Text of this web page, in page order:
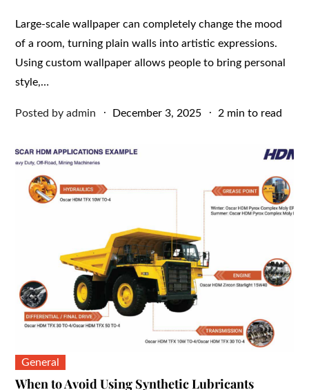
Large-scale wallpaper can completely change the mood
of a room, turning plain walls into artistic expressions.
Using custom wallpaper allows people to bring personal
style,…
Posted byadmin
Posted
December 3, 2025 2 min to read
General
When to Avoid Using Synthetic Lubricants